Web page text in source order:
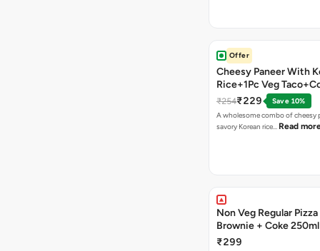
Offer
Cheesy Paneer With
Rice+1Pc Veg
₹254₹229
Save 10%
A wholesome combo of cheesy
savory Korean rice… Read
Non Veg Regular Pizza
Brownie + Coke 250ml
₹299